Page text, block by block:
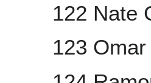
122 Nate
123